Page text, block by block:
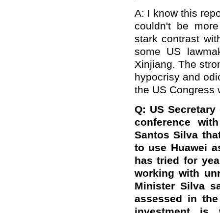
A: I know this
couldn't be
stark contrast
some US
Xinjiang. The
hypocrisy and
the US Congress
Q: US
conference
Santos Silva
to use Huawei
has tried for
working with
Minister Silva
assessed in